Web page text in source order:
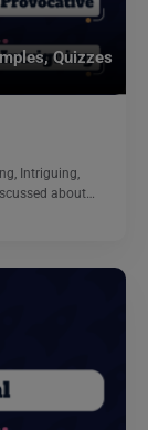
Quizzes
Intriguing,
about…